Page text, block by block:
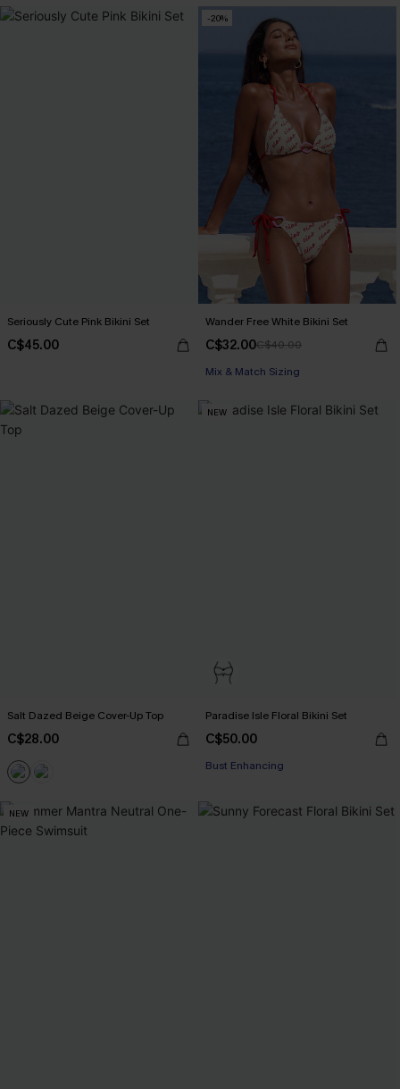
Seriously Cute Pink Bikini Set
C$45.00
-20%
Wander Free White Bikini Set
C$32.00C$40.00
Mix & Match Sizing
Salt Dazed Beige Cover-Up Top
C$28.00
NEW
Paradise Isle Floral Bikini Set
C$50.00
Bust Enhancing
NEW